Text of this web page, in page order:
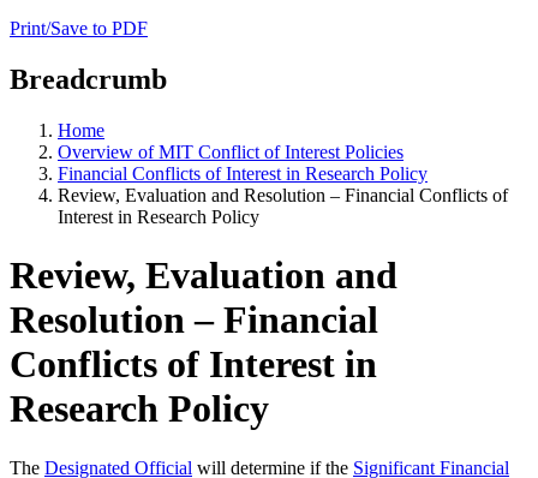
Print/Save to PDF
Breadcrumb
Home
Overview of MIT Conflict of Interest Policies
Financial Conflicts of Interest in Research Policy
Review, Evaluation and Resolution – Financial Conflicts of
Interest in Research Policy
Review, Evaluation and
Resolution – Financial
Conflicts of Interest in
Research Policy
The Designated Official will determine if the Significant Financial